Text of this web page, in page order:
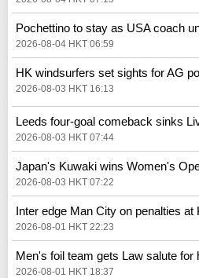
Pochettino to stay as USA coach
2026-08-04 HKT 06:59
HK windsurfers set sights for AG
2026-08-03 HKT 16:13
Leeds four-goal comeback sinks
2026-08-03 HKT 07:44
Japan's Kuwaki wins Women's
2026-08-03 HKT 07:22
Inter edge Man City on penalties at
2026-08-01 HKT 22:23
Men's foil team gets Law salute for
2026-08-01 HKT 18:37